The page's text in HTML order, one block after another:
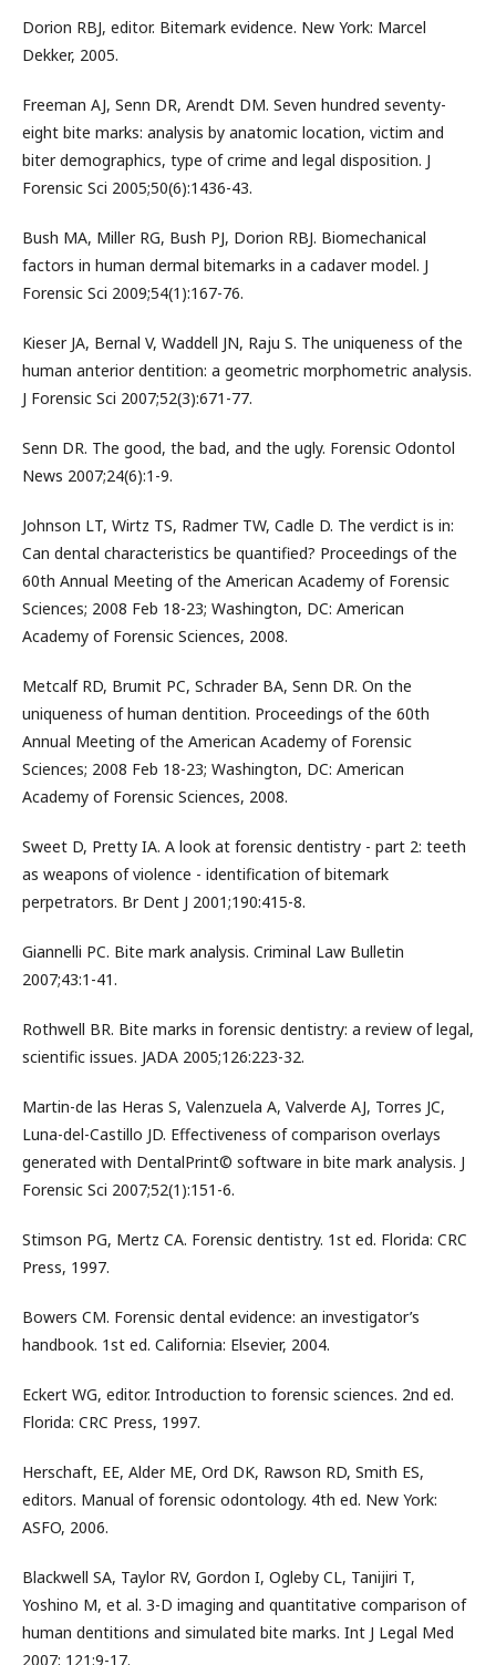
Dorion RBJ, editor. Bitemark evidence. New York: Marcel
Dekker, 2005.
Freeman AJ, Senn DR, Arendt DM. Seven hundred seventy-
eight bite marks: analysis by anatomic location, victim and
biter demographics, type of crime and legal disposition. J
Forensic Sci 2005;50(6):1436-43.
Bush MA, Miller RG, Bush PJ, Dorion RBJ. Biomechanical
factors in human dermal bitemarks in a cadaver model. J
Forensic Sci 2009;54(1):167-76.
Kieser JA, Bernal V, Waddell JN, Raju S. The uniqueness of the
human anterior dentition: a geometric morphometric analysis.
J Forensic Sci 2007;52(3):671-77.
Senn DR. The good, the bad, and the ugly. Forensic Odontol
News 2007;24(6):1-9.
Johnson LT, Wirtz TS, Radmer TW, Cadle D. The verdict is in:
Can dental characteristics be quantified? Proceedings of the
60th Annual Meeting of the American Academy of Forensic
Sciences; 2008 Feb 18-23; Washington, DC: American
Academy of Forensic Sciences, 2008.
Metcalf RD, Brumit PC, Schrader BA, Senn DR. On the
uniqueness of human dentition. Proceedings of the 60th
Annual Meeting of the American Academy of Forensic
Sciences; 2008 Feb 18-23; Washington, DC: American
Academy of Forensic Sciences, 2008.
Sweet D, Pretty IA. A look at forensic dentistry - part 2: teeth
as weapons of violence - identification of bitemark
perpetrators. Br Dent J 2001;190:415-8.
Giannelli PC. Bite mark analysis. Criminal Law Bulletin
2007;43:1-41.
Rothwell BR. Bite marks in forensic dentistry: a review of legal,
scientific issues. JADA 2005;126:223-32.
Martin-de las Heras S, Valenzuela A, Valverde AJ, Torres JC,
Luna-del-Castillo JD. Effectiveness of comparison overlays
generated with DentalPrint© software in bite mark analysis. J
Forensic Sci 2007;52(1):151-6.
Stimson PG, Mertz CA. Forensic dentistry. 1st ed. Florida: CRC
Press, 1997.
Bowers CM. Forensic dental evidence: an investigator’s
handbook. 1st ed. California: Elsevier, 2004.
Eckert WG, editor. Introduction to forensic sciences. 2nd ed.
Florida: CRC Press, 1997.
Herschaft, EE, Alder ME, Ord DK, Rawson RD, Smith ES,
editors. Manual of forensic odontology. 4th ed. New York:
ASFO, 2006.
Blackwell SA, Taylor RV, Gordon I, Ogleby CL, Tanijiri T,
Yoshino M, et al. 3-D imaging and quantitative comparison of
human dentitions and simulated bite marks. Int J Legal Med
2007; 121:9-17.